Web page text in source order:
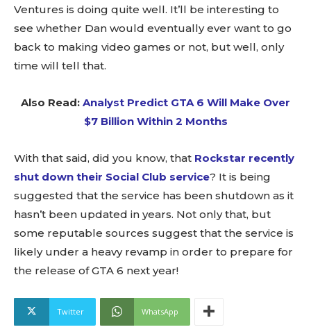
Ventures is doing quite well. It’ll be interesting to
see whether Dan would eventually ever want to go
back to making video games or not, but well, only
time will tell that.
Also Read: Analyst Predict GTA 6 Will Make Over
$7 Billion Within 2 Months
With that said, did you know, that Rockstar recently
shut down their Social Club service? It is being
suggested that the service has been shutdown as it
hasn’t been updated in years. Not only that, but
some reputable sources suggest that the service is
likely under a heavy revamp in order to prepare for
the release of GTA 6 next year!
Twitter WhatsApp